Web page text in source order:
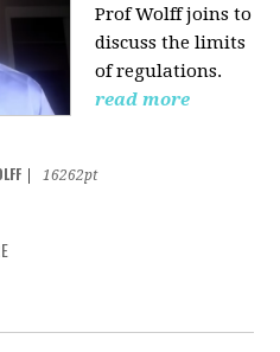
Prof Wolff joins to
discuss the limits
of regulations.
read more
16262pt